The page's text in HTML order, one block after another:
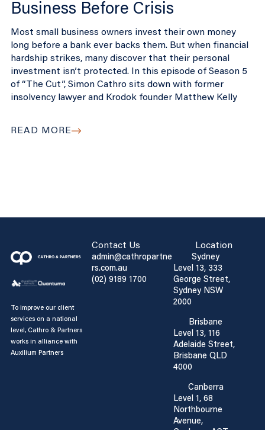
Business Before Crisis
Most small business owners invest their own money
long before a bank ever backs them. But when financial
hardship strikes, many discover that their personal
investment isn’t protected. In this episode of Season 5
of “The Cut”, Simon Cathro sits down with former
insolvency lawyer and Krodok founder Matthew Kelly
READ MORE
To improve our client
services on a national
level, Cathro & Partners
works in alliance with
Auxilium Partners
Contact Us
admin@cathropartne
rs.com.au
(02) 9189 1700
Location
Sydney
Level 13, 333
George Street,
Sydney NSW
2000
Brisbane
Level 13, 116
Adelaide Street,
Brisbane QLD
4000
Canberra
Level 1, 68
Northbourne
Avenue,